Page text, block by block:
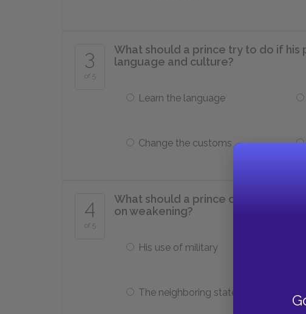
3
of 5
What should a prince try to do if
language and culture?
Learn the language
Change the customs
4
of 5
What should a prince occupying a
on weakening?
His use of military
The neighboring states